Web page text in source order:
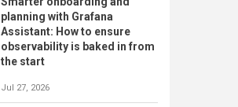
planning with Grafana
Assistant: How to ensure
observability is baked in from
the start
Jul 27, 2026